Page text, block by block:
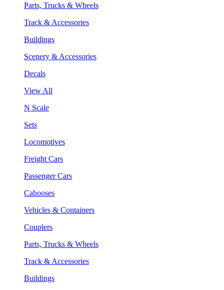
Parts, Trucks & Wheels
Track & Accessories
Buildings
Scenery & Accessories
Decals
View All
N Scale
Sets
Locomotives
Freight Cars
Passenger Cars
Cabooses
Vehicles & Containers
Couplers
Parts, Trucks & Wheels
Track & Accessories
Buildings